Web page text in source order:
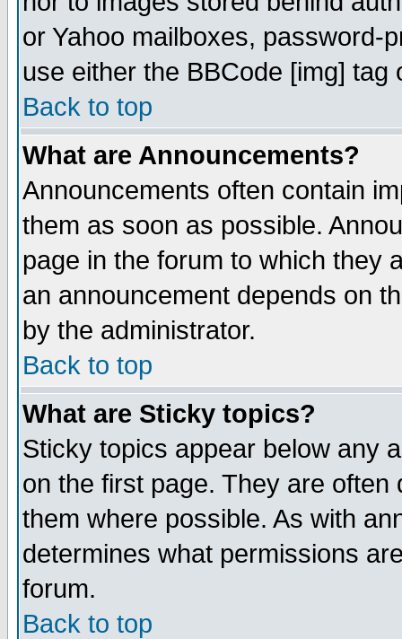
or Yahoo mailboxes, password-
use either the BBCode [img]
Back to top
What are Announcements?
Announcements often contain
them as soon as possible.
page in the forum to which they
an announcement depends on
by the administrator.
Back to top
What are Sticky topics?
Sticky topics appear below any
on the first page. They are
them where possible. As with
determines what permissions
forum.
Back to top